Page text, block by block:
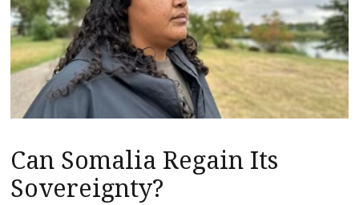
Can Somalia Regain Its
Sovereignty?